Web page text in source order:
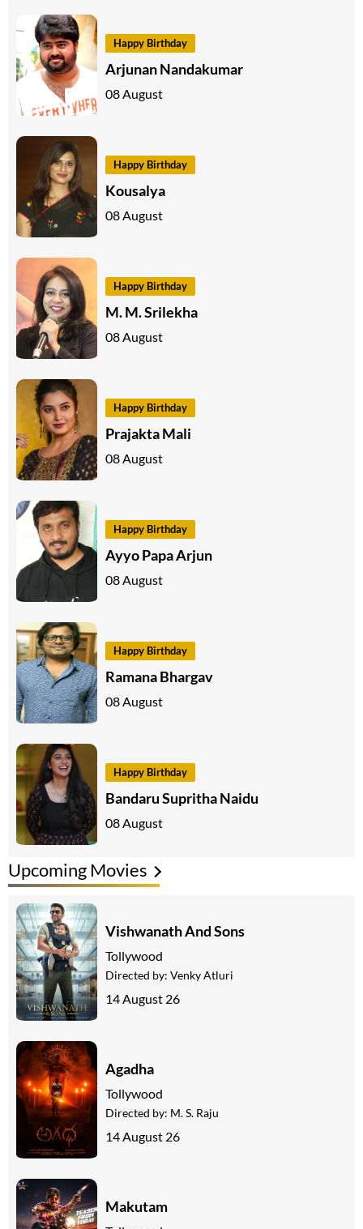
Happy Birthday
Arjunan Nandakumar
08 August
Happy Birthday
Kousalya
08 August
Happy Birthday
M. M. Srilekha
08 August
Happy Birthday
Prajakta Mali
08 August
Happy Birthday
Ayyo Papa Arjun
08 August
Happy Birthday
Ramana Bhargav
08 August
Happy Birthday
Bandaru Supritha Naidu
08 August
Upcoming Movies
Vishwanath And Sons
Tollywood
Directed by: Venky Atluri
14 August 26
Agadha
Tollywood
Directed by: M. S. Raju
14 August 26
Makutam